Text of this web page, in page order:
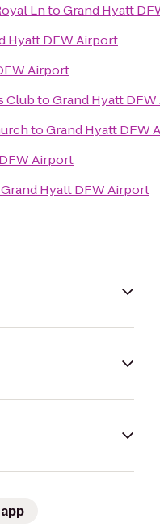
LntoGrand Hyatt
Hyatt DFW Airport
Airport
ClubtoGrand Hyatt
toGrand Hyatt DFW
Airport
Grand Hyatt DFW Airport